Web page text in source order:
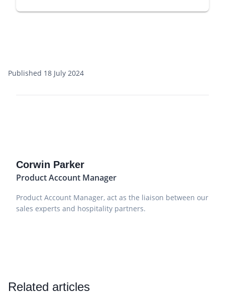
Published 18 July 2024
Corwin Parker
Product Account Manager
Product Account Manager, act as the liaison between our
sales experts and hospitality partners.
Related articles